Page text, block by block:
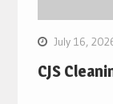
July 16,
CJS